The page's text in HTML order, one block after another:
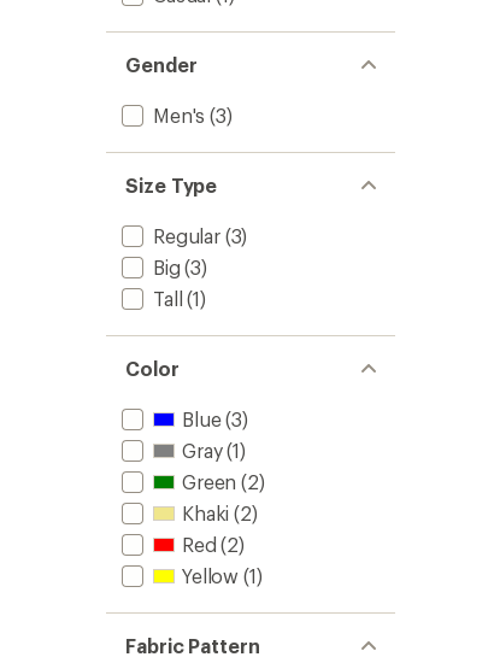
Gender
Men's (3)
Size Type
Regular(3)
Big (3)
Tall (1)
Color
Blue(3)
Gray(1)
Green (2)
Khaki (2)
Red (2)
Yellow (1)
Fabric Pattern